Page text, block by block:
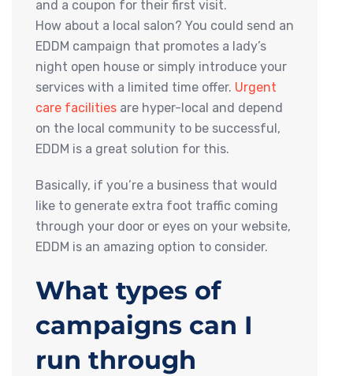
and a coupon for their first visit.
How about a local salon? You could send an
EDDM campaign that promotes a lady’s
night open house or simply introduce your
services with a limited time offer. Urgent
care facilities are hyper-local and depend
on the local community to be successful,
EDDM is a great solution for this.
Basically, if you’re a business that would
like to generate extra foot traffic coming
through your door or eyes on your website,
EDDM is an amazing option to consider.
What types of
campaigns can I
run through